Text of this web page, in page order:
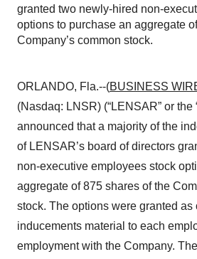
granted two newly-hired non-
options to purchase an aggregate
Company’s common stock.
ORLANDO, Fla.--(BUSINESS
(Nasdaq: LNSR) (“LENSAR” or the
announced that a majority of the
of LENSAR’s board of directors
non-executive employees stock
aggregate of 875 shares of the
stock. The options were granted as
inducements material to each
employment with the Company.